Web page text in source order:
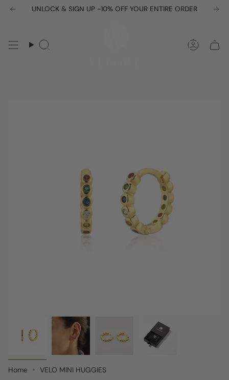
Skip
UNLOCK & SIGN UP -10% OFF YOUR ENTIRE ORDER
Search
Home VELO MINI HUGGIES